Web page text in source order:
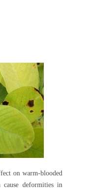
on warm-blooded
deformities in